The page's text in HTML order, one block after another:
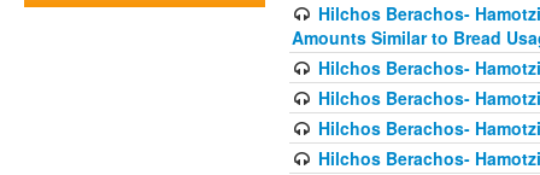
Hilchos Berachos-
Amounts Similar to Bread
Hilchos Berachos-
Hilchos Berachos-
Hilchos Berachos-
Hilchos Berachos-